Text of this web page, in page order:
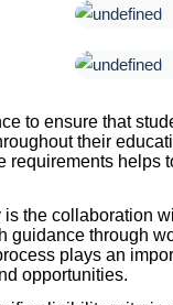
to ensure that
their
helps
the collaboration
guidance through
plays an
opportunities.